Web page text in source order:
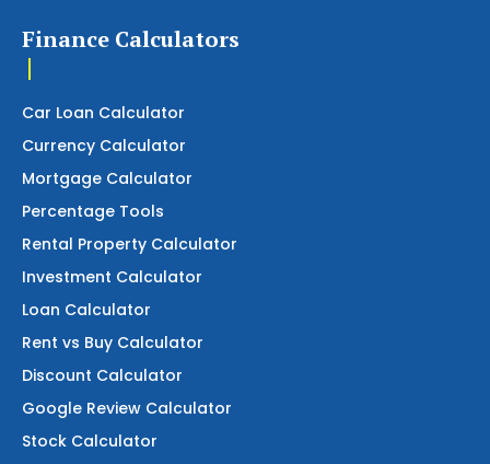
Finance Calculators
Car Loan Calculator
Currency Calculator
Mortgage Calculator
Percentage Tools
Rental Property Calculator
Investment Calculator
Loan Calculator
Rent vs Buy Calculator
Discount Calculator
Google Review Calculator
Stock Calculator